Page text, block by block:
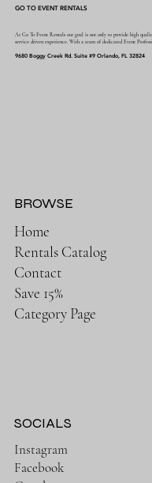
GO TO EVENT RENTALS
At Go To Event Rentals our goal is not only to provide high
service driven experience. With a team of dedicated Event
9680 Boggy Creek Rd. Suite #9 Orlando, FL 32824
Home
Rentals Catalog
Contact
Save 15%
Category Page
BROWSE
SOCIALS
Instagram
Facebook